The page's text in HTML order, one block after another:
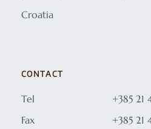
Croatia
CONTACT
Tel
+385 21
Fax
+385 21